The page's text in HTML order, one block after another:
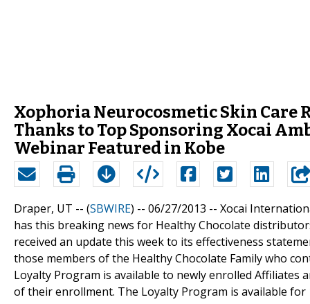
Xophoria Neurocosmetic Skin Care
Thanks to Top Sponsoring Xocai
Webinar Featured in Kobe
Draper, UT -- (SBWIRE) -- 06/27/2013 -- Xocai
has this breaking news for Healthy Chocolate
received an update this week to its effectiveness
those members of the Healthy Chocolate Family who
Loyalty Program is available to newly enrolled
of their enrollment. The Loyalty Program is available